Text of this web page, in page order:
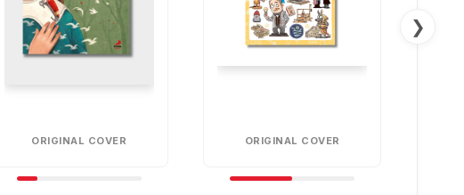
❯
ORIGINAL COVER ORIGINAL COVER